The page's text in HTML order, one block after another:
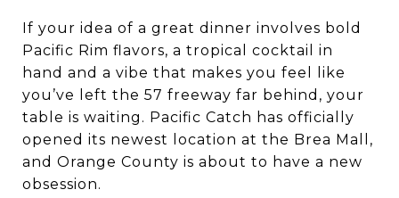
If your idea of a great dinner involves bold
Pacific Rim flavors, a tropical cocktail in
hand and a vibe that makes you feel like
you’ve left the 57 freeway far behind, your
table is waiting. Pacific Catch has officially
opened its newest location at the Brea Mall,
and Orange County is about to have a new
obsession.